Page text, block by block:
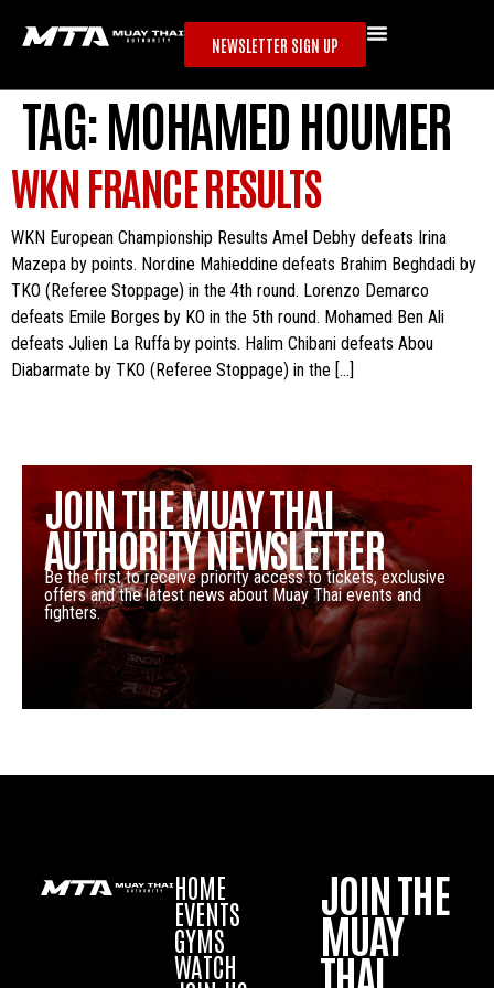
NEWSLETTER SIGN UP
TAG:MOHAMED HOUMER
WKN FRANCE RESULTS
WKN European Championship Results Amel Debhy defeats Irina
Mazepa by points. Nordine Mahieddine defeats Brahim Beghdadi by
TKO (Referee Stoppage) in the 4th round. Lorenzo Demarco
defeats Emile Borges by KO in the 5th round. Mohamed Ben Ali
defeats Julien La Ruffa by points. Halim Chibani defeats Abou
Diabarmate by TKO (Referee Stoppage) in the […]
JOIN THE MUAY THAI
AUTHORITY NEWSLETTER
Be the first to receive priority access to tickets, exclusive
offers and the latest news about Muay Thai events and
fighters.
HOME
EVENTS
GYMS
WATCH
JOIN THE
MUAY
THAI